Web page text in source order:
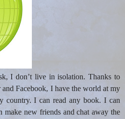
I don’t live in isolation. Thanks to
Facebook, I have the world at my
country. I can read any book. I can
make new friends and chat away the